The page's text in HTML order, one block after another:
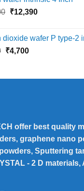
through
₹16,000
Original
₹13,500.
₹12,390Current
₹12,390.
dioxide wafer P type-2
Original
₹5,800.
₹4,700Current
₹4,700.
offer best quality
graphene nano
Sputtering
- 2 D materials,